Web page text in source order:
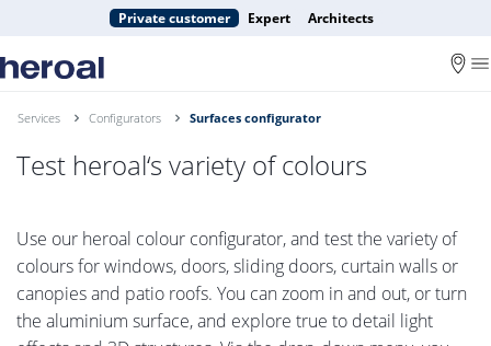
Private customer Expert Architects
Services Configurators Surfaces configurator
Test heroal‘s variety of colours
Use our heroal colour configurator, and test the variety of
colours for windows, doors, sliding doors, curtain walls or
canopies and patio roofs. You can zoom in and out, or turn
the aluminium surface, and explore true to detail light